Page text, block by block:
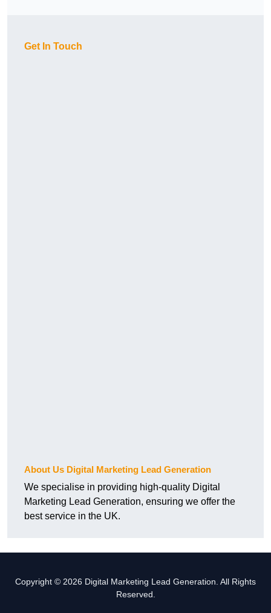
Get In Touch
About Us Digital Marketing Lead Generation
We specialise in providing high-quality Digital
Marketing Lead Generation, ensuring we offer the
best service in the UK.
Copyright © 2026 Digital Marketing Lead Generation. All Rights
Reserved.